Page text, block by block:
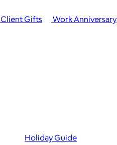
Client Gifts
Work Anniversary
Holiday Guide